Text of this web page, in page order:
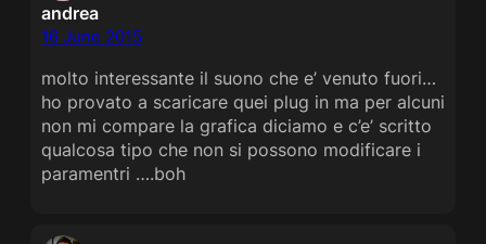
andrea
16 June 2015
molto interessante il suono che e’ venuto fuori…
ho provato a scaricare quei plug in ma per alcuni
non mi compare la grafica diciamo e c’e’ scritto
qualcosa tipo che non si possono modificare i
paramentri ….boh